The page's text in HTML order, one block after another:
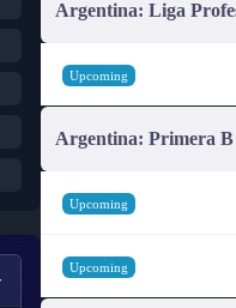
Argentina: Liga
Upcoming
Argentina: Primera
Upcoming
Upcoming